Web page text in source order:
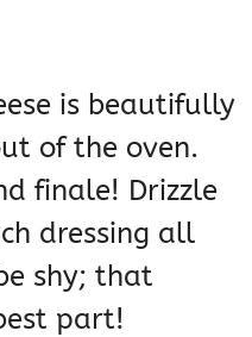
is beautifully
of the oven.
finale! Drizzle
dressing all
shy; that
part!